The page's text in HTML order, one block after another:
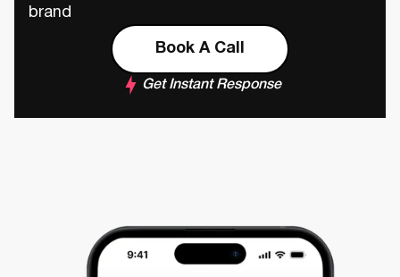
brand
Book A Call
Get Instant Response